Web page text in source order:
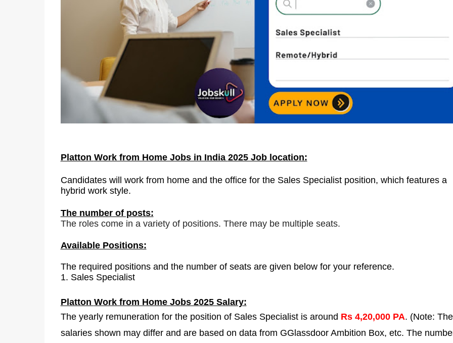
Platton Work from Home Jobs in India 2025 Job location:
Candidates will work from home and the office for the Sales Specialist position, which features a
hybrid work style.
The number of posts:
The roles come in a variety of positions. There may be multiple seats.
Available Positions:
The required positions and the number of seats are given below for your reference.
1. Sales Specialist
Platton Work from Home Jobs 2025 Salary:
The yearly remuneration for the position of Sales Specialist is around Rs 4,20,000 PA. (Note: The
salaries shown may differ and are based on data from GGlassdoor Ambition Box, etc. The